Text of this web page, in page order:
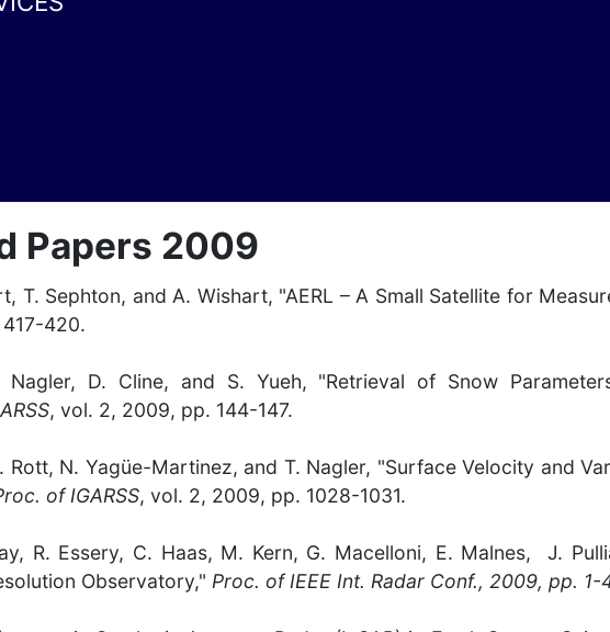
Papers 2009
T. Sephton, and A. Wishart, "AERL – A Small Satellite for
420.
D. Cline, and S. Yueh, "Retrieval of Snow
, vol. 2, 2009, pp. 144-147.
Rott, N. Yagüe-Martinez, and T. Nagler, "Surface Velocity and
of IGARSS, vol. 2, 2009, pp. 1028-1031.
R. Essery, C. Haas, M. Kern, G. Macelloni, E. Malnes, J.
Observatory," Proc. of IEEE Int. Radar Conf., 2009, pp. 1-